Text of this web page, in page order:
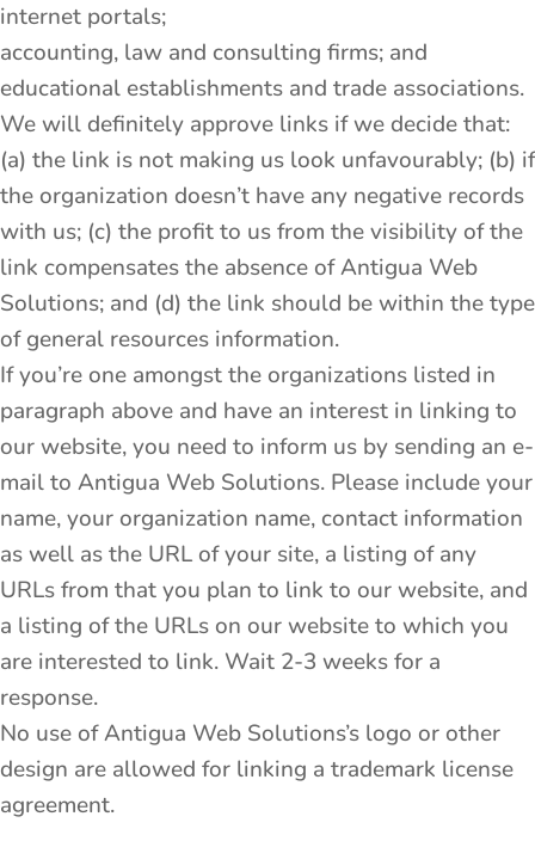
internet portals;
accounting, law and consulting firms; and
educational establishments and trade associations.
We will definitely approve links if we decide that:
(a) the link is not making us look unfavourably; (b) if
the organization doesn’t have any negative records
with us; (c) the profit to us from the visibility of the
link compensates the absence of Antigua Web
Solutions; and (d) the link should be within the type
of general resources information.
If you’re one amongst the organizations listed in
paragraph above and have an interest in linking to
our website, you need to inform us by sending an e-
mail to Antigua Web Solutions. Please include your
name, your organization name, contact information
as well as the URL of your site, a listing of any
URLs from that you plan to link to our website, and
a listing of the URLs on our website to which you
are interested to link. Wait 2-3 weeks for a
response.
No use of Antigua Web Solutions’s logo or other
design are allowed for linking a trademark license
agreement.